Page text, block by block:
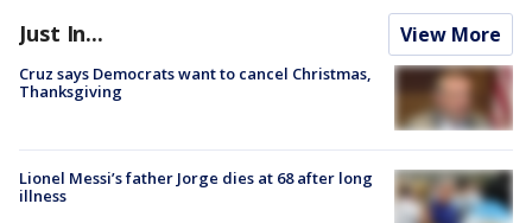
Just In... View More
Cruz says Democrats want to cancel Christmas,
Thanksgiving
Lionel Messi’s father Jorge dies at 68 after long
illness